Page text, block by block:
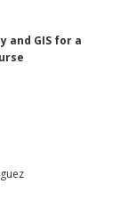
and GIS for a